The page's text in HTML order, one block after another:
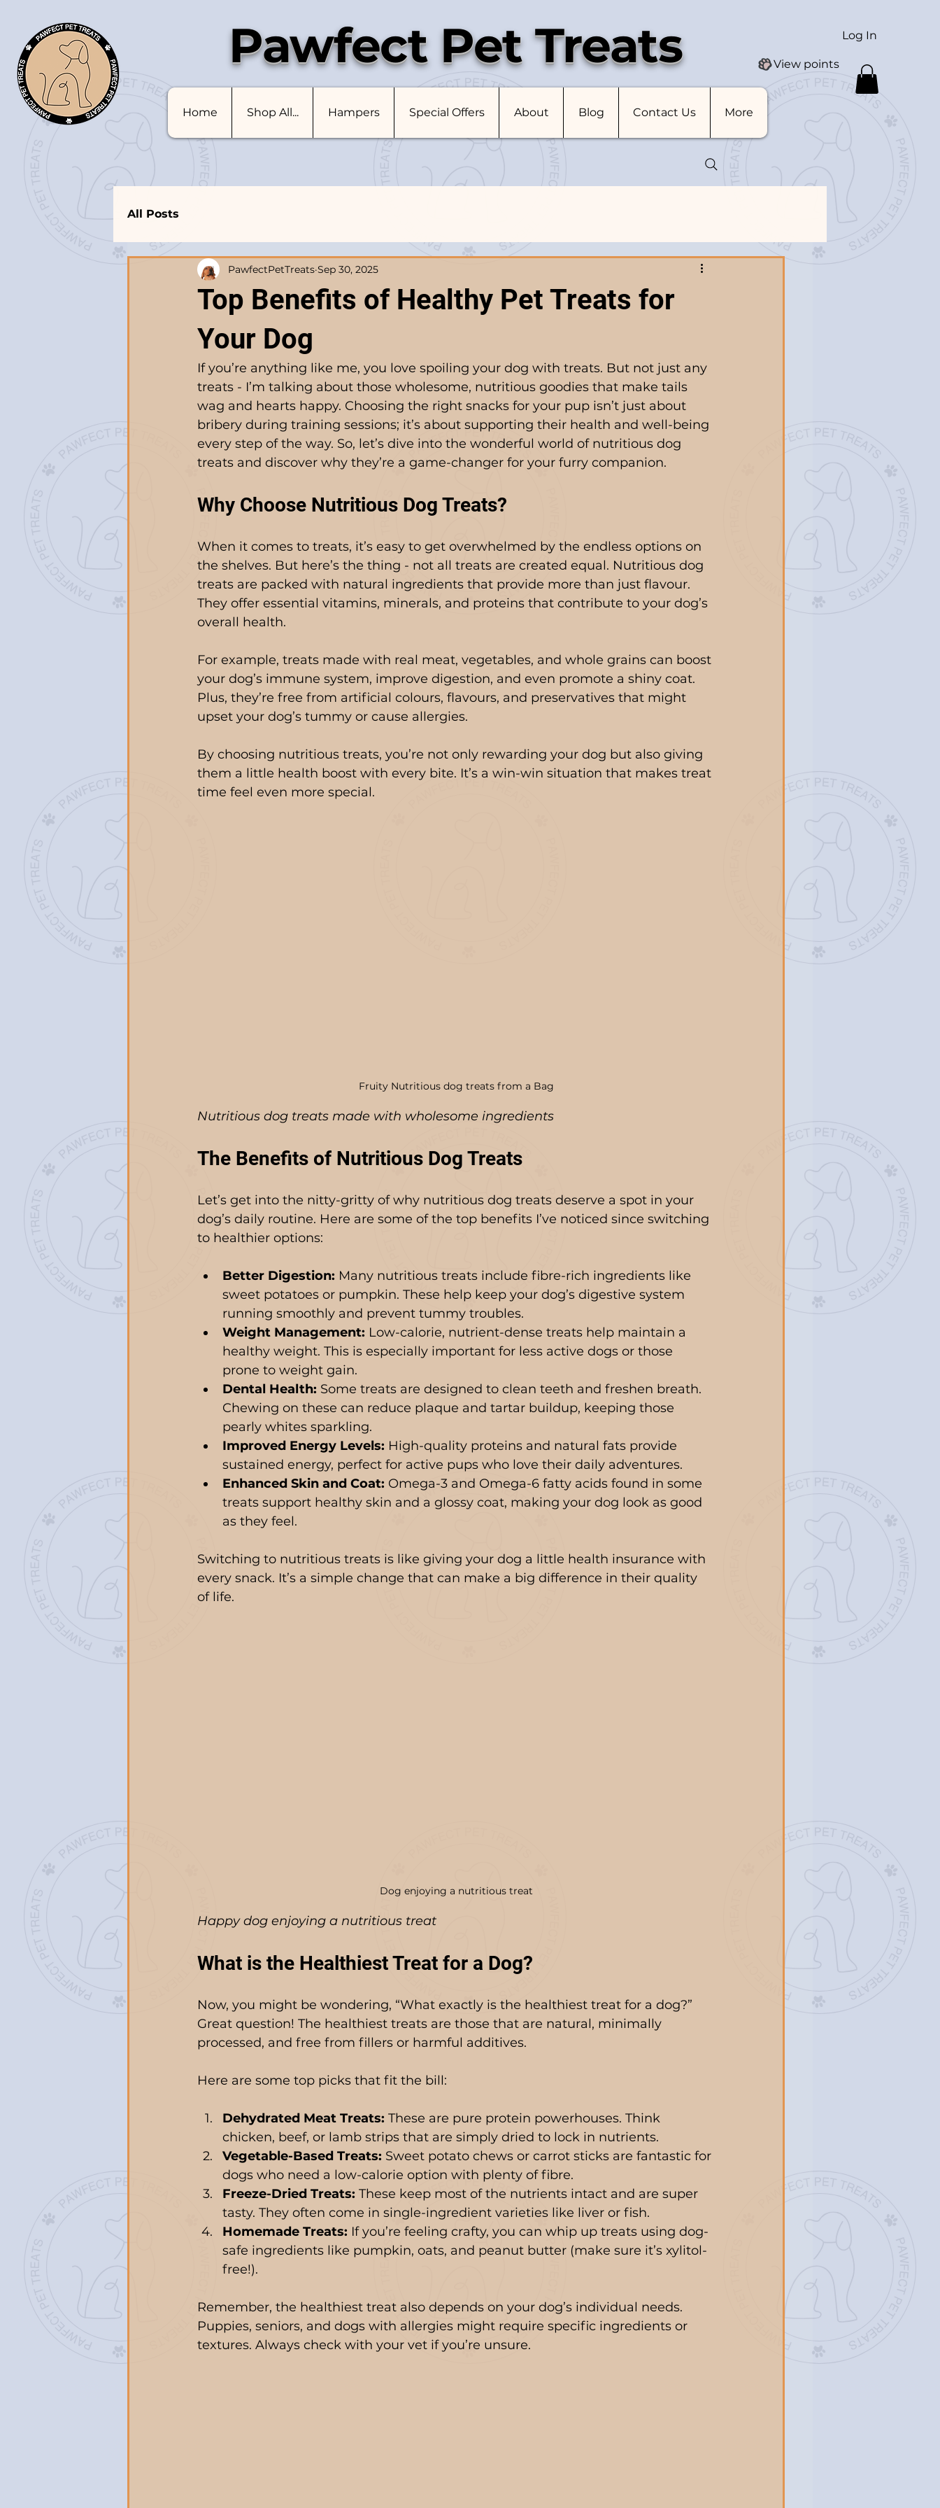
Pawfect Pet Treats
Home Shop All... Hampers Special Offers About Blog Contact Us More
Log In
View points
All Posts
Top Benefits of Healthy Pet Treats for
Your Dog
PawfectPetTreats Sep 30, 2025
If you’re anything like me, you love spoiling your dog with treats. But not just any
treats - I’m talking about those wholesome, nutritious goodies that make tails
wag and hearts happy. Choosing the right snacks for your pup isn’t just about
bribery during training sessions; it’s about supporting their health and well-being
every step of the way. So, let’s dive into the wonderful world of nutritious dog
treats and discover why they’re a game-changer for your furry companion.
Why Choose Nutritious Dog Treats?
When it comes to treats, it’s easy to get overwhelmed by the endless options on
the shelves. But here’s the thing - not all treats are created equal. Nutritious dog
treats are packed with natural ingredients that provide more than just flavour.
They offer essential vitamins, minerals, and proteins that contribute to your dog’s
overall health.
For example, treats made with real meat, vegetables, and whole grains can boost
your dog’s immune system, improve digestion, and even promote a shiny coat.
Plus, they’re free from artificial colours, flavours, and preservatives that might
upset your dog’s tummy or cause allergies.
By choosing nutritious treats, you’re not only rewarding your dog but also giving
them a little health boost with every bite. It’s a win-win situation that makes treat
time feel even more special.
Fruity Nutritious dog treats from a Bag
Nutritious dog treats made with wholesome ingredients
The Benefits of Nutritious Dog Treats
Let’s get into the nitty-gritty of why nutritious dog treats deserve a spot in your
dog’s daily routine. Here are some of the top benefits I’ve noticed since switching
to healthier options:
Better Digestion: Many nutritious treats include fibre-rich ingredients like
sweet potatoes or pumpkin. These help keep your dog’s digestive system
running smoothly and prevent tummy troubles.
Weight Management: Low-calorie, nutrient-dense treats help maintain a
healthy weight. This is especially important for less active dogs or those
prone to weight gain.
Dental Health: Some treats are designed to clean teeth and freshen breath.
Chewing on these can reduce plaque and tartar buildup, keeping those
pearly whites sparkling.
Improved Energy Levels: High-quality proteins and natural fats provide
sustained energy, perfect for active pups who love their daily adventures.
Enhanced Skin and Coat: Omega-3 and Omega-6 fatty acids found in some
treats support healthy skin and a glossy coat, making your dog look as good
as they feel.
Switching to nutritious treats is like giving your dog a little health insurance with
every snack. It’s a simple change that can make a big difference in their quality
of life.
Dog enjoying a nutritious treat
Happy dog enjoying a nutritious treat
What is the Healthiest Treat for a Dog?
Now, you might be wondering, “What exactly is the healthiest treat for a dog?”
Great question! The healthiest treats are those that are natural, minimally
processed, and free from fillers or harmful additives.
Here are some top picks that fit the bill:
Dehydrated Meat Treats: These are pure protein powerhouses. Think
chicken, beef, or lamb strips that are simply dried to lock in nutrients.
Vegetable-Based Treats: Sweet potato chews or carrot sticks are fantastic for
dogs who need a low-calorie option with plenty of fibre.
Freeze-Dried Treats: These keep most of the nutrients intact and are super
tasty. They often come in single-ingredient varieties like liver or fish.
Homemade Treats: If you’re feeling crafty, you can whip up treats using dog-
safe ingredients like pumpkin, oats, and peanut butter (make sure it’s xylitol-
free!).
Remember, the healthiest treat also depends on your dog’s individual needs.
Puppies, seniors, and dogs with allergies might require specific ingredients or
textures. Always check with your vet if you’re unsure.